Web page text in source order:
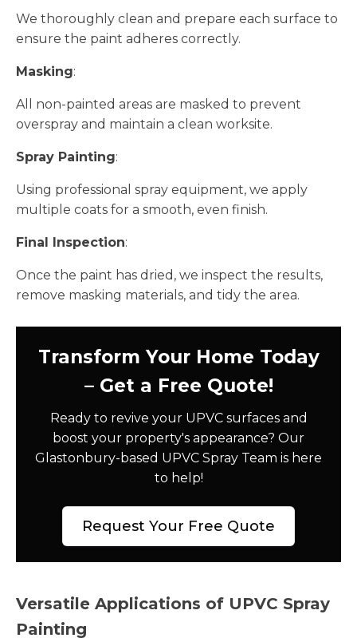
We thoroughly clean and prepare each surface to
ensure the paint adheres correctly.
Masking:
All non-painted areas are masked to prevent
overspray and maintain a clean worksite.
Spray Painting:
Using professional spray equipment, we apply
multiple coats for a smooth, even finish.
Final Inspection:
Once the paint has dried, we inspect the results,
remove masking materials, and tidy the area.
Transform Your Home Today
– Get a Free Quote!
Ready to revive your UPVC surfaces and
boost your property's appearance? Our
Glastonbury-based UPVC Spray Team is here
to help!
Request Your Free Quote
Versatile Applications of UPVC Spray
Painting